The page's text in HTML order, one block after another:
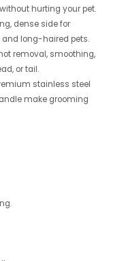
hurting your pet.
dense side for
long-haired pets.
removal, smoothing,
or tail.
stainless steel
make grooming